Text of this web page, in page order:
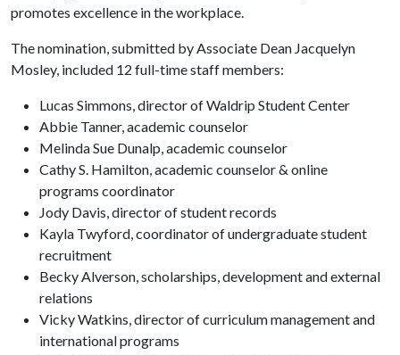
promotes excellence in the workplace.
The nomination, submitted by Associate Dean Jacquelyn
Mosley, included 12 full-time staff members:
Lucas Simmons, director of Waldrip Student Center
Abbie Tanner, academic counselor
Melinda Sue Dunalp, academic counselor
Cathy S. Hamilton, academic counselor & online
programs coordinator
Jody Davis, director of student records
Kayla Twyford, coordinator of undergraduate student
recruitment
Becky Alverson, scholarships, development and external
relations
Vicky Watkins, director of curriculum management and
international programs